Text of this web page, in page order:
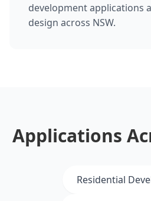
development applications
design across NSW.
Applications
Residential